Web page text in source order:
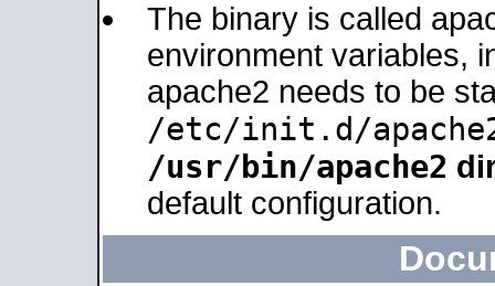
The binary is called
environment variables,
apache2 needs to be
/etc/init.d/
/usr/bin/apache2
default configuration.